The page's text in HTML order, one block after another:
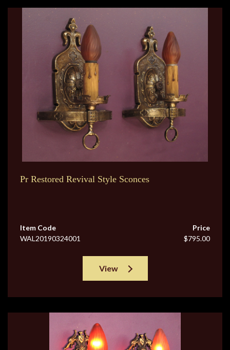
Pr Restored Revival Style Sconces
Item Code
WAL20190324001
Price
$795.00
View